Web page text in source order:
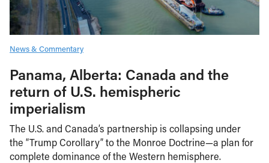
News & Commentary
Panama, Alberta: Canada and the
return of U.S. hemispheric
imperialism
The U.S. and Canada’s partnership is collapsing under
the “Trump Corollary” to the Monroe Doctrine—a plan for
complete dominance of the Western hemisphere.